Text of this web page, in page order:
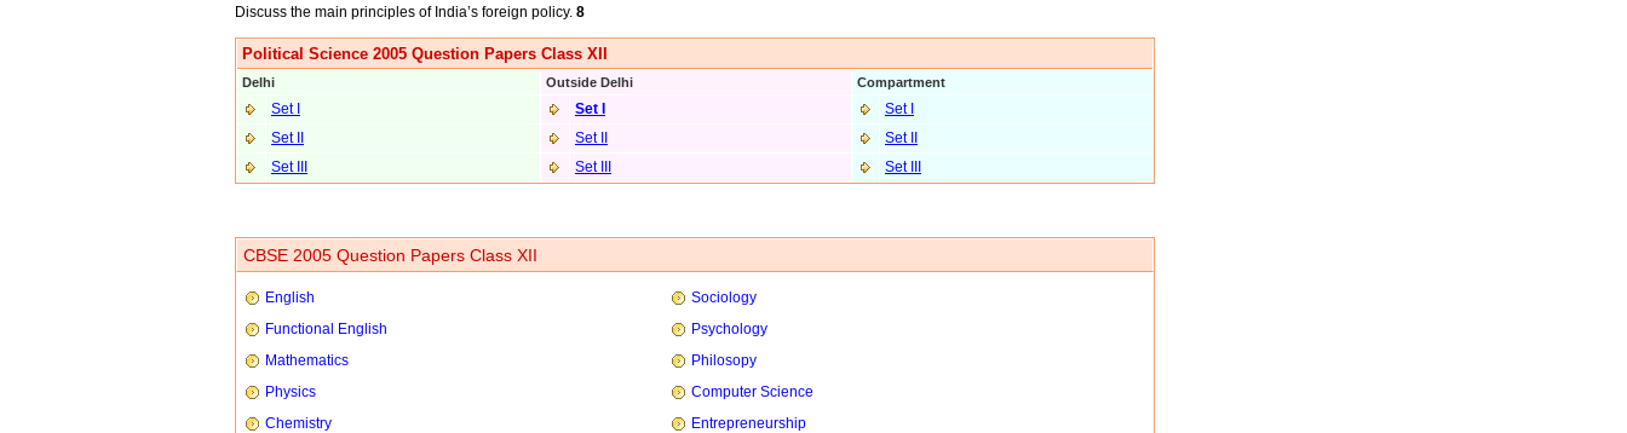
Discuss the main principles of India’s foreign policy. 8
Political Science 2005 Question Papers Class XII
Delhi Outside Delhi Compartment
Set I Set I
Set I
Set II
Set II
Set II
Set III
Set III Set I
CBSE 2005 Question Papers Class XII
English
Sociology
Functional English
Psychology
Mathematics
Philosopy
Physics
Computer Science
Chemistry
Entrepreneurship